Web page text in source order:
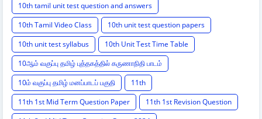
10th tamil unit test question and answers
10th Tamil Video Class
10th unit test question papers
10th unit test syllabus
10th Unit Test Time Table
10ஆம் வகுப்பு தமிழ் புத்தகத்தில் கருணாநிதி பாடம்
10ம் வகுப்பு தமிழ் மனப்பாடப் பகுதி
11th
11th 1st Mid Term Question Paper
11th 1st Revision Question